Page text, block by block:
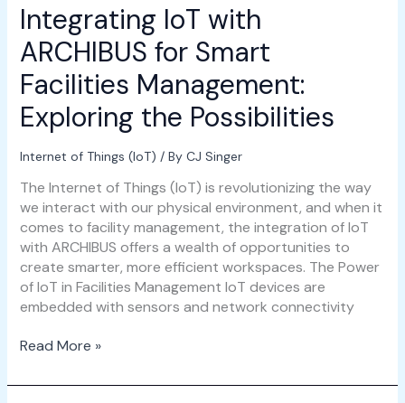
Integrating IoT with
ARCHIBUS for Smart
Facilities Management:
Exploring the Possibilities
Internet of Things (IoT) / By CJ Singer
The Internet of Things (IoT) is revolutionizing the way
we interact with our physical environment, and when it
comes to facility management, the integration of IoT
with ARCHIBUS offers a wealth of opportunities to
create smarter, more efficient workspaces. The Power
of IoT in Facilities Management IoT devices are
embedded with sensors and network connectivity
Read More »